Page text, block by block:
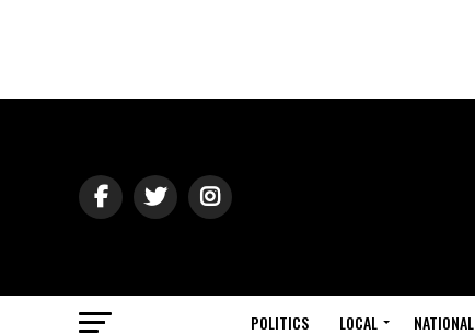
POLITICS LOCAL NATIONAL